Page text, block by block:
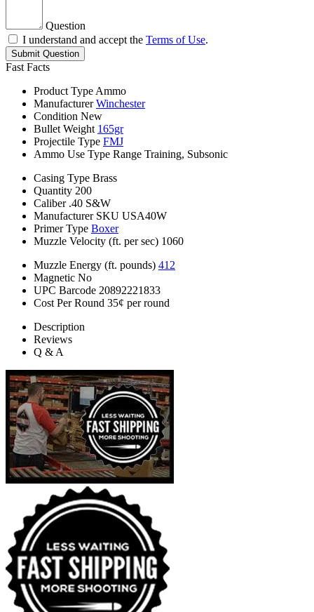
Question
I understand and accept the Terms of Use.
Submit Question
Fast Facts
Product Type Ammo
Manufacturer Winchester
Condition New
Bullet Weight 165gr
Projectile Type FMJ
Ammo Use Type Range Training, Subsonic
Casing Type Brass
Quantity 200
Caliber .40 S&W
Manufacturer SKU USA40W
Primer Type Boxer
Muzzle Velocity (ft. per sec) 1060
Muzzle Energy (ft. pounds) 412
Magnetic No
UPC Barcode 20892221833
Cost Per Round 35¢ per round
Description
Reviews
Q & A